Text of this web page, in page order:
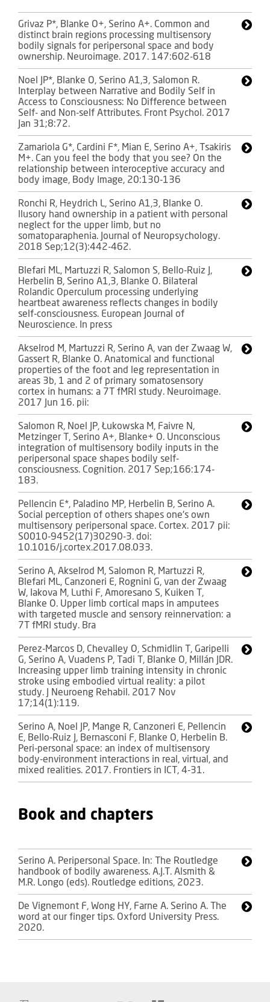
Grivaz P*, Blanke O+, Serino A+. Common and
distinct brain regions processing multisensory
bodily signals for peripersonal space and body
ownership. Neuroimage. 2017. 147:602-618
Noel JP*, Blanke O, Serino A1,3, Salomon R.
Interplay between Narrative and Bodily Self in
Access to Consciousness: No Difference between
Self- and Non-self Attributes. Front Psychol. 2017
Jan 31;8:72.
Zamariola G*, Cardini F*, Mian E, Serino A+, Tsakiris
M+. Can you feel the body that you see? On the
relationship between interoceptive accuracy and
body image, Body Image, 20:130-136
Ronchi R, Heydrich L, Serino A1,3, Blanke O.
llusory hand ownership in a patient with personal
neglect for the upper limb, but no
somatoparaphenia. Journal of Neuropsychology.
2018 Sep;12(3):442-462.
Blefari ML, Martuzzi R, Salomon S, Bello-Ruiz J,
Herbelin B, Serino A1,3, Blanke O. Bilateral
Rolandic Operculum processing underlying
heartbeat awareness reflects changes in bodily
self-consciousness. European Journal of
Neuroscience. In press
Akselrod M, Martuzzi R, Serino A, van der Zwaag W,
Gassert R, Blanke O. Anatomical and functional
properties of the foot and leg representation in
areas 3b, 1 and 2 of primary somatosensory
cortex in humans: a 7T fMRI study. Neuroimage.
2017 Jun 16. pii:
Salomon R, Noel JP, Łukowska M, Faivre N,
Metzinger T, Serino A+, Blanke+ O. Unconscious
integration of multisensory bodily inputs in the
peripersonal space shapes bodily self-
consciousness. Cognition. 2017 Sep;166:174-
183.
Pellencin E*, Paladino MP, Herbelin B, Serino A.
Social perception of others shapes one's own
multisensory peripersonal space. Cortex. 2017 pii:
S0010-9452(17)30290-3. doi:
10.1016/j.cortex.2017.08.033.
Serino A, Akselrod M, Salomon R, Martuzzi R,
Blefari ML, Canzoneri E, Rognini G, van der Zwaag
W, Iakova M, Luthi F, Amoresano S, Kuiken T,
Blanke O. Upper limb cortical maps in amputees
with targeted muscle and sensory reinnervation: a
7T fMRI study. Bra
Perez-Marcos D, Chevalley O, Schmidlin T, Garipelli
G, Serino A, Vuadens P, Tadi T, Blanke O, Millán JDR.
Increasing upper limb training intensity in chronic
stroke using embodied virtual reality: a pilot
study. J Neuroeng Rehabil. 2017 Nov
17;14(1):119.
Serino A, Noel JP, Mange R, Canzoneri E, Pellencin
E, Bello-Ruiz J, Bernasconi F, Blanke O, Herbelin B.
Peri-personal space: an index of multisensory
body-environment interactions in real, virtual, and
mixed realities. 2017. Frontiers in ICT, 4-31.
Book and chapters
Serino A. Peripersonal Space. In: The Routledge
handbook of bodily awareness. A.J.T. Alsmith &
M.R. Longo (eds). Routledge editions, 2023.
De Vignemont F, Wong HY, Farne A. Serino A. The
word at our finger tips. Oxford University Press.
2020.